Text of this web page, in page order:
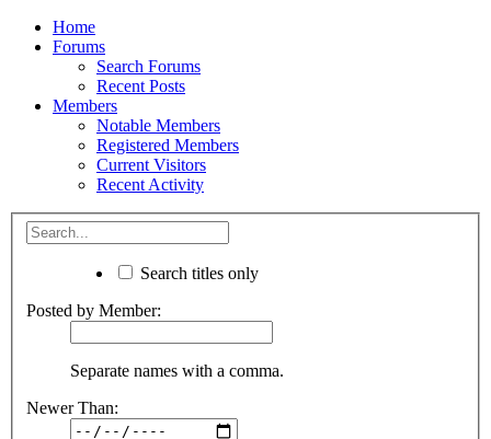
Home
Forums
Search Forums
Recent Posts
Members
Notable Members
Registered Members
Current Visitors
Recent Activity
Search titles only
Posted by Member:
Separate names with a comma.
Newer Than: